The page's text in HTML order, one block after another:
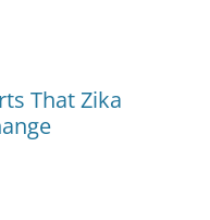
That Zika